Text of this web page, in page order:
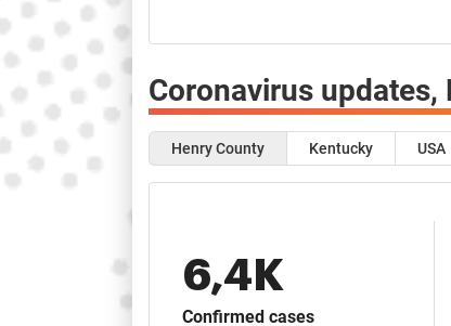
Coronavirus updates,
Henry County Kentucky USA
6,4K
Confirmed cases